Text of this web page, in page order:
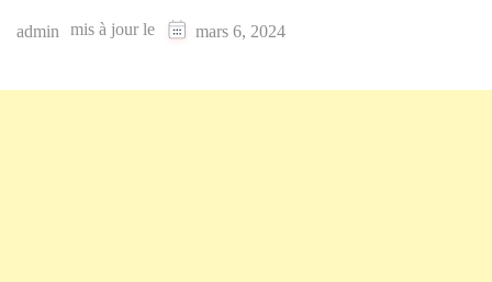
admin mis à jour le mars 6, 2024